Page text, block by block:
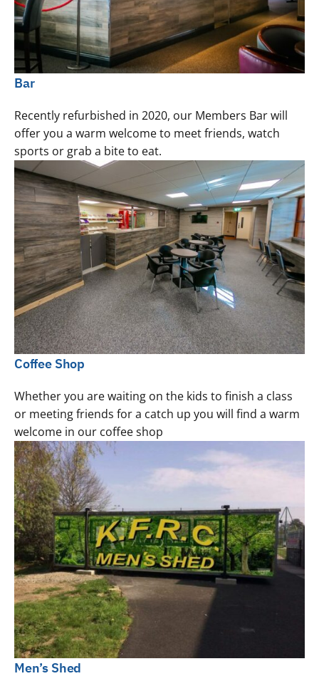
Bar
Recently refurbished in 2020, our Members Bar will
offer you a warm welcome to meet friends, watch
sports or grab a bite to eat.
Coffee Shop
Whether you are waiting on the kids to finish a class
or meeting friends for a catch up you will find a warm
welcome in our coffee shop
Men’s Shed